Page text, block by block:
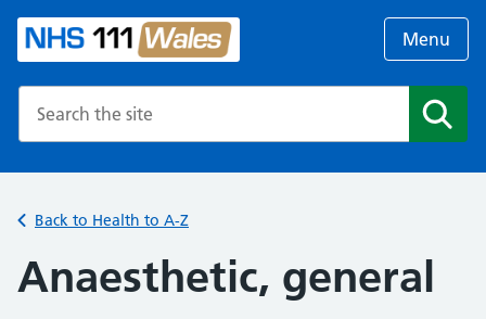
Menu
Back to Health to A-Z
Anaesthetic, general